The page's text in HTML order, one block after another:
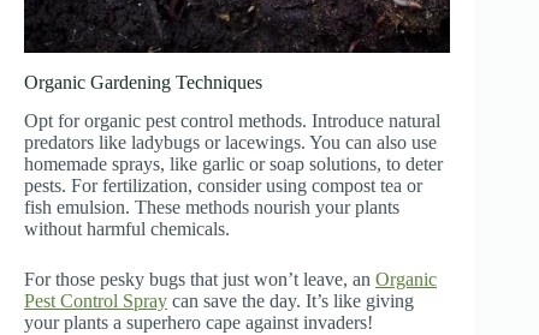
Organic Gardening Techniques
Opt for organic pest control methods. Introduce natural
predators like ladybugs or lacewings. You can also use
homemade sprays, like garlic or soap solutions, to deter
pests. For fertilization, consider using compost tea or
fish emulsion. These methods nourish your plants
without harmful chemicals.
For those pesky bugs that just won’t leave, an Organic
Pest Control Spray can save the day. It’s like giving
your plants a superhero cape against invaders!